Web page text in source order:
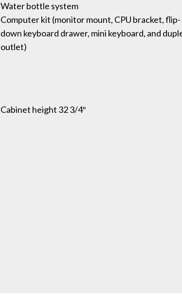
Water bottle system
Computer kit (monitor mount, CPU bracket, flip-
down keyboard drawer, mini keyboard, and
outlet)
Cabinet height 32 3/4″